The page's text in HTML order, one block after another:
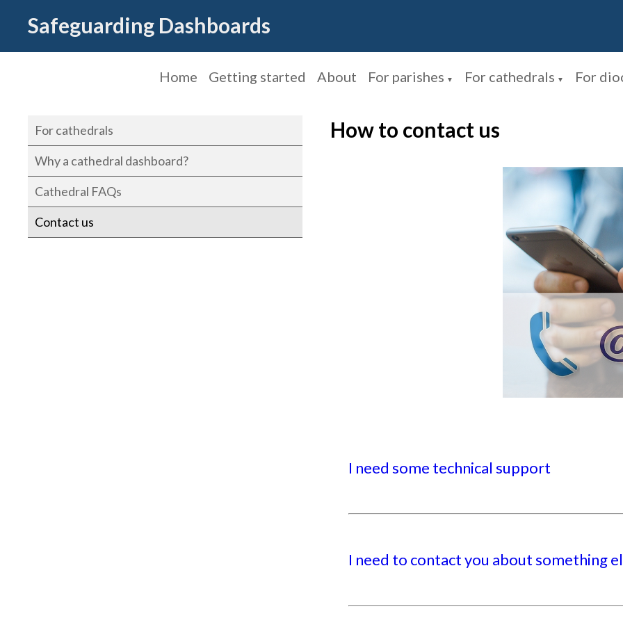
Safeguarding Dashboards
Home Getting started About For parishes ▼ For cathedrals ▼ For
For cathedrals
Why a cathedral dashboard?
Cathedral FAQs
Contact us
How to contact us
I need some technical support
I need to contact you about something